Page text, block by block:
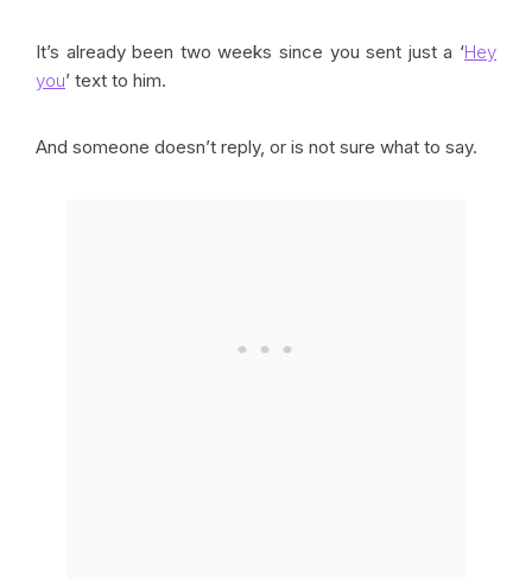
It’s already been two weeks since you sent just a ‘Hey
you’ text to him.
And someone doesn’t reply, or is not sure what to say.